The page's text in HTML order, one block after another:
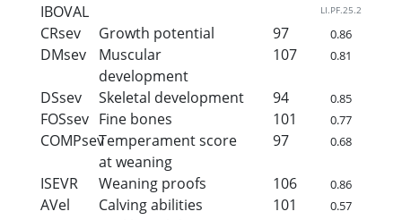
IBOVAL LI.PF.25.2
CRsev Growth potential 97 0.86
DMsev
Muscular
development
107 0.81
DSsev Skeletal development 94 0.85
FOSsev Fine bones 101 0.77
COMPsevTemperament score
at weaning
97 0.68
ISEVR Weaning proofs 106 0.86
AVel Calving abilities 101 0.57